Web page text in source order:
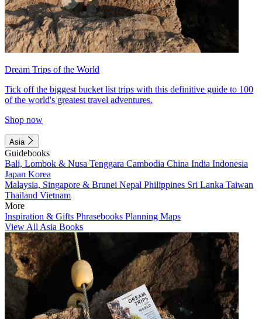
Dream Trips of the World
Tick off the biggest bucket list trips with this definitive guide to 100
of the world's greatest travel adventures.
Shop now
Asia
Guidebooks
Bali, Lombok & Nusa Tenggara Cambodia China India Indonesia
Japan Korea
Malaysia, Singapore & Brunei Nepal Philippines Sri Lanka Taiwan
Thailand Vietnam
More
Inspiration & Gifts Phrasebooks Planning Maps
View All Asia Books